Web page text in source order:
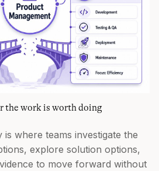
the work is worth doing
where teams investigate the
explore solution options,
to move forward without